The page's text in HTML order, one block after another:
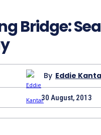
Bridge:
By Eddie
30 August, 2013